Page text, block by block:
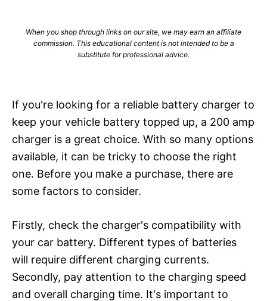
When you shop through links on our site, we may earn an affiliate
commission. This educational content is not intended to be a
substitute for professional advice.
If you're looking for a reliable battery charger to
keep your vehicle battery topped up, a 200 amp
charger is a great choice. With so many options
available, it can be tricky to choose the right
one. Before you make a purchase, there are
some factors to consider.
Firstly, check the charger's compatibility with
your car battery. Different types of batteries
will require different charging currents.
Secondly, pay attention to the charging speed
and overall charging time. It's important to